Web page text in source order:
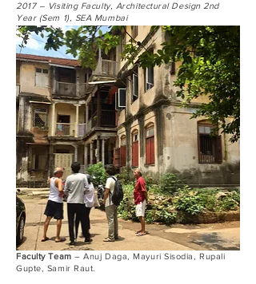
2017 – Visiting Faculty, Architectural Design 2nd
Year (Sem 1), SEA Mumbai
Faculty Team – Anuj Daga, Mayuri Sisodia, Rupali
Gupte, Samir Raut.